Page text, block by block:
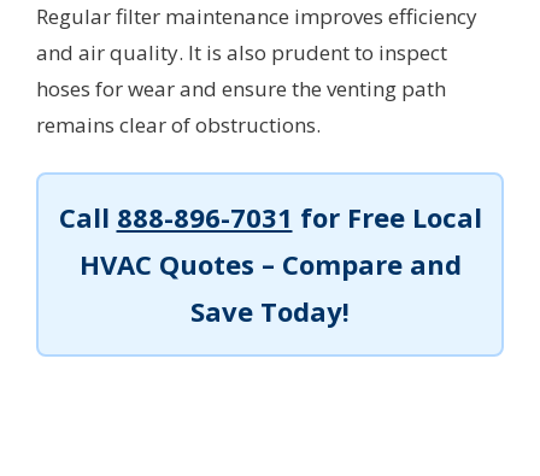
Regular filter maintenance improves efficiency
and air quality. It is also prudent to inspect
hoses for wear and ensure the venting path
remains clear of obstructions.
Call 888-896-7031 for Free Local
HVAC Quotes – Compare and
Save Today!